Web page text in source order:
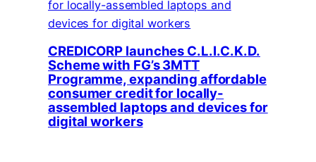
CREDICORP launches C.L.I.C.K.D.
Scheme with FG’s 3MTT
Programme, expanding affordable
consumer credit for locally-
assembled laptops and devices for
digital workers